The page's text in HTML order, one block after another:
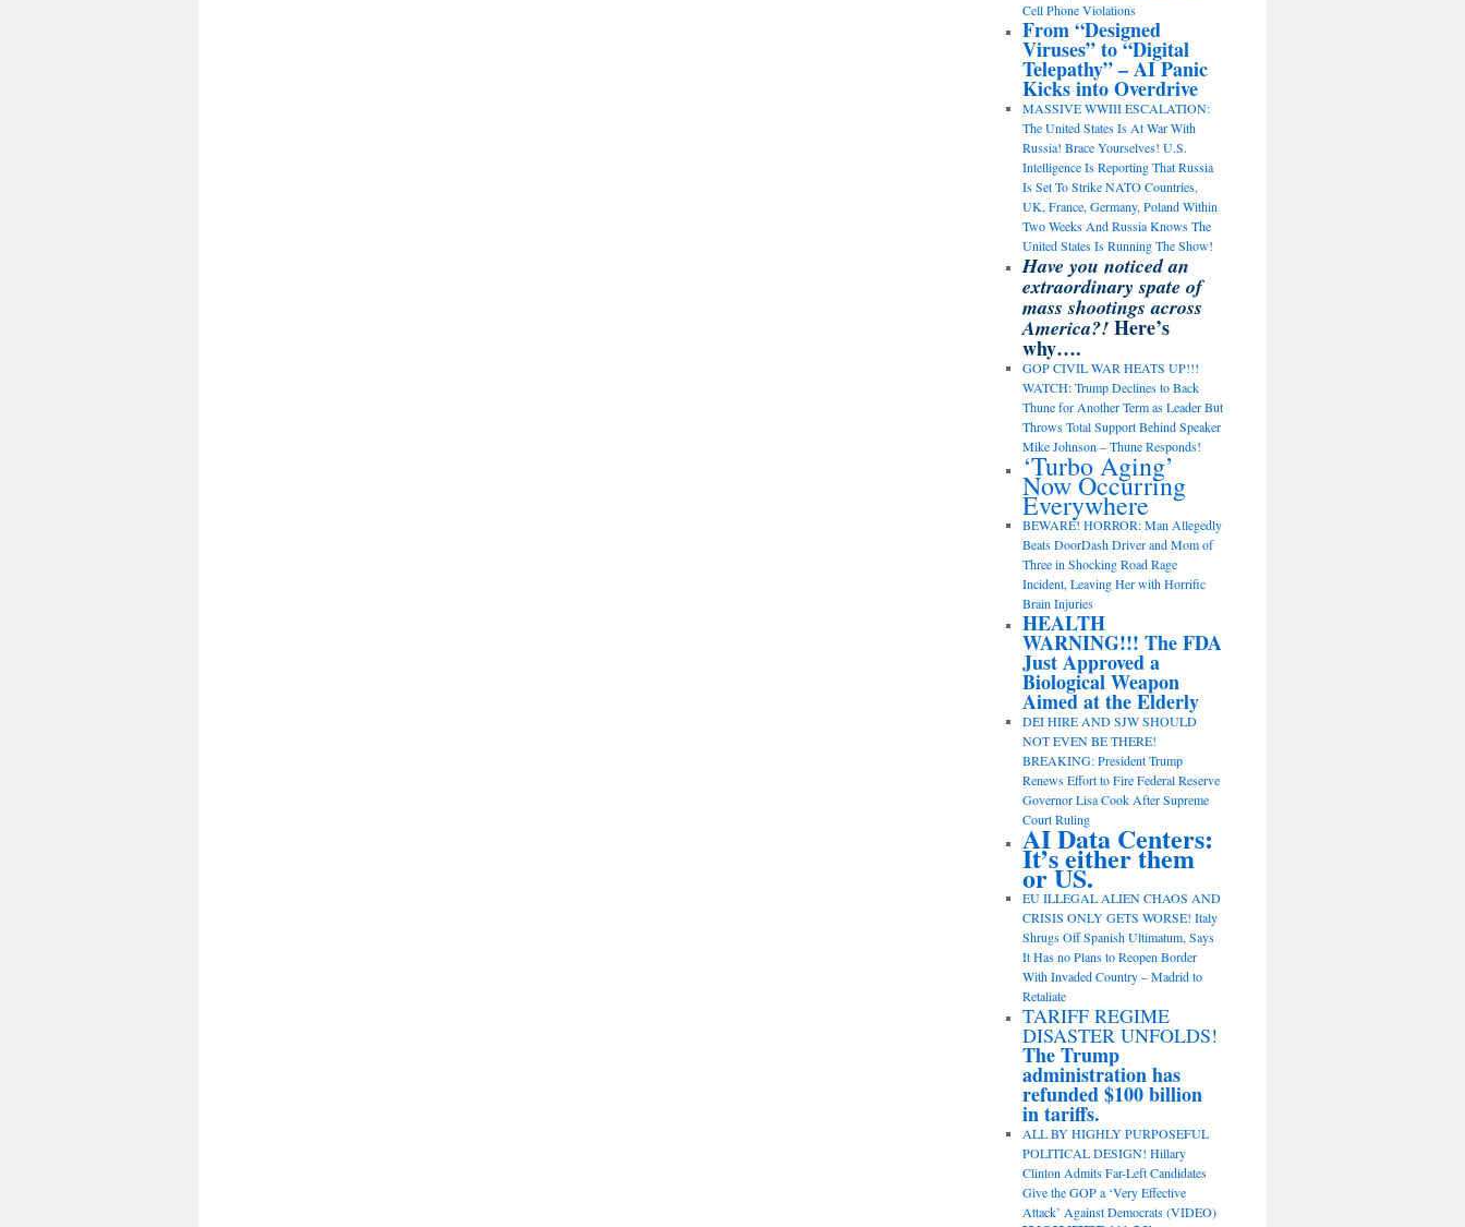
Cell Phone Violations
From “Designed
Viruses” to “Digital
Telepathy” – AI Panic
Kicks into Overdrive
MASSIVE WWIII ESCALATION:
The United States Is At War With
Russia! Brace Yourselves! U.S.
Intelligence Is Reporting That Russia
Is Set To Strike NATO Countries,
UK, France, Germany, Poland Within
Two Weeks And Russia Knows The
United States Is Running The Show!
Have you noticed an
extraordinary spate of
mass shootings across
America?!Here’s
why….
GOP CIVIL WAR HEATS UP!!!
WATCH: Trump Declines to Back
Thune for Another Term as Leader But
Throws Total Support Behind Speaker
Mike Johnson – Thune Responds!
‘Turbo Aging’
Now Occurring
Everywhere
BEWARE! HORROR: Man Allegedly
Beats DoorDash Driver and Mom of
Three in Shocking Road Rage
Incident, Leaving Her with Horrific
Brain Injuries
HEALTH
WARNING!!! The FDA
Just Approved a
Biological Weapon
Aimed at the Elderly
DEI HIRE AND SJW SHOULD
NOT EVEN BE THERE!
BREAKING: President Trump
Renews Effort to Fire Federal Reserve
Governor Lisa Cook After Supreme
Court Ruling
AI Data Centers:
It’s either them
or US.
EU ILLEGAL ALIEN CHAOS AND
CRISIS ONLY GETS WORSE! Italy
Shrugs Off Spanish Ultimatum, Says
It Has no Plans to Reopen Border
With Invaded Country – Madrid to
Retaliate
TARIFF REGIME
DISASTER UNFOLDS!
The Trump
administration has
refunded $100 billion
in tariffs.
ALL BY HIGHLY PURPOSEFUL
POLITICAL DESIGN! Hillary
Clinton Admits Far-Left Candidates
Give the GOP a ‘Very Effective
Attack’ Against Democrats (VIDEO)